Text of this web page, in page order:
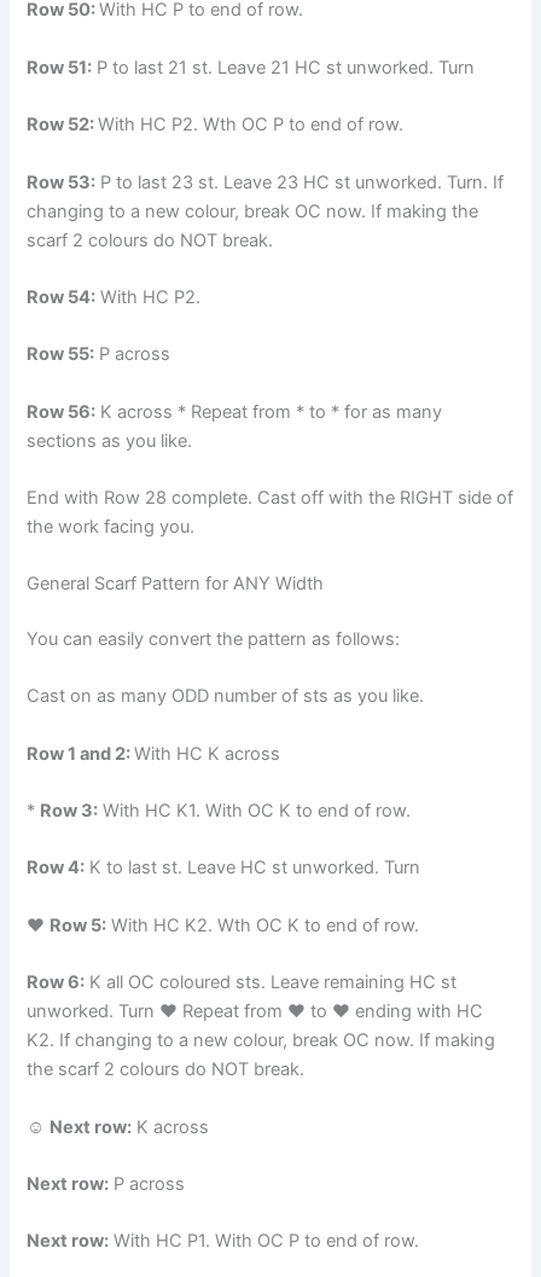
Row 50:With HC P to end of row.
Row 51: P to last 21 st. Leave 21 HC st unworked. Turn
Row 52:With HC P2. Wth OC P to end of row.
Row 53: P to last 23 st. Leave 23 HC st unworked. Turn. If
changing to a new colour, break OC now. If making the
scarf 2 colours do NOT break.
Row 54: With HC P2.
Row 55: P across
Row 56: K across * Repeat from * to * for as many
sections as you like.
End with Row 28 complete. Cast off with the RIGHT side of
the work facing you.
General Scarf Pattern for ANY Width
You can easily convert the pattern as follows:
Cast on as many ODD number of sts as you like.
Row 1 and 2:With HC K across
* Row 3: With HC K1. With OC K to end of row.
Row 4: K to last st. Leave HC st unworked. Turn
♥ Row 5: With HC K2. Wth OC K to end of row.
Row 6: K all OC coloured sts. Leave remaining HC st
unworked. Turn ♥ Repeat from ♥ to ♥ ending with HC
K2. If changing to a new colour, break OC now. If making
the scarf 2 colours do NOT break.
☺ Next row: K across
Next row: P across
Next row: With HC P1. With OC P to end of row.